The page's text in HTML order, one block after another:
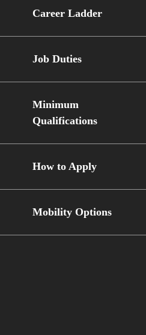
Career Ladder
Job Duties
Minimum
Qualifications
How to Apply
Mobility Options